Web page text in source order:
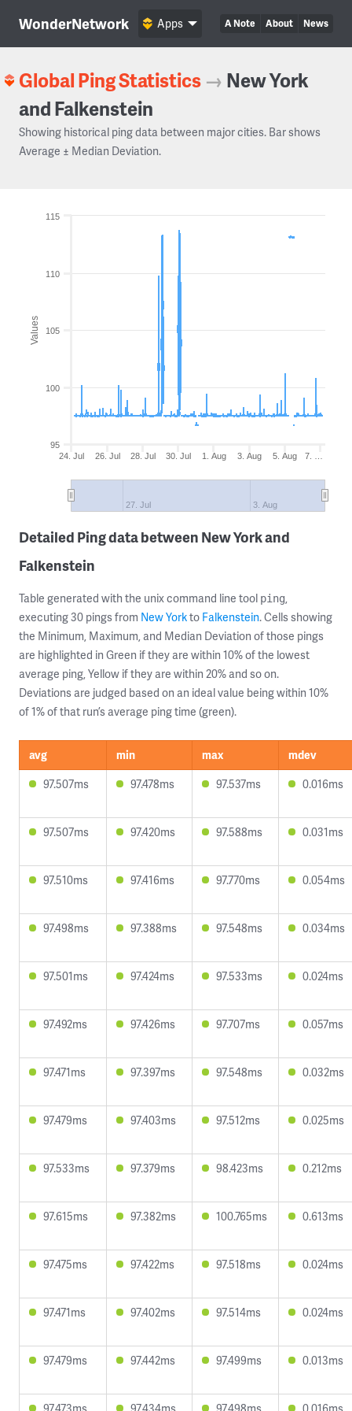
WonderNetwork A Note About News
Apps
Global Ping Statistics → New York
and Falkenstein
Showing historical ping data between major cities. Bar shows
Average ± Median Deviation.
Values
24. Jul 26. Jul 28. Jul 30. Jul 1. Aug 3. Aug 5. Aug 7. …
27. Jul 3. Aug
95
100
105
110
115
Detailed Ping data between New York and
Falkenstein
Table generated with the unix command line tool ping,
executing 30 pings from New Yorkto Falkenstein. Cells showing
the Minimum, Maximum, and Median Deviation of those pings
are highlighted in Green if they are within 10% of the lowest
average ping, Yellow if they are within 20% and so on.
Deviations are judged based on an ideal value being within 10%
of 1% of that run’s average ping time (green).
avg min max
mdev
97.507ms
97.478ms 97.537ms 0.016ms
97.507ms 97.420ms 97.588ms 0.031ms
97.510ms 97.416ms 97.770ms 0.054ms
97.498ms 97.388ms 97.548ms 0.034ms
97.501ms 97.424ms 97.533ms 0.024ms
97.492ms 97.426ms 97.707ms 0.057ms
97.471ms 97.397ms 97.548ms 0.032ms
97.479ms 97.403ms 97.512ms 0.025ms
97.533ms 97.379ms 98.423ms 0.212ms
97.615ms 97.382ms 100.765ms 0.613ms
97.475ms 97.422ms 97.518ms 0.024ms
97.471ms 97.402ms 97.514ms 0.024ms
97.479ms 97.442ms 97.499ms 0.013ms